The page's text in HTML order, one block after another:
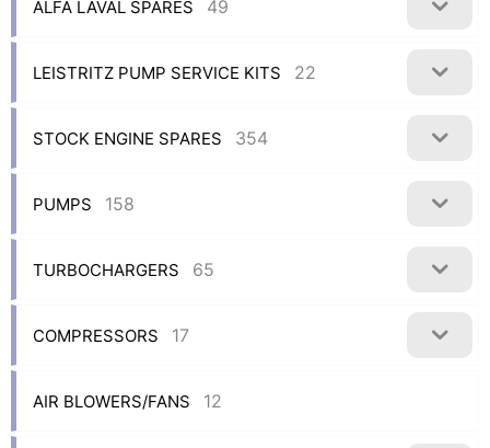
ALFA LAVAL SPARES 49
LEISTRITZ PUMP SERVICE KITS 22
STOCK ENGINE SPARES 354
PUMPS 158
TURBOCHARGERS 65
COMPRESSORS 17
AIR BLOWERS/FANS 12